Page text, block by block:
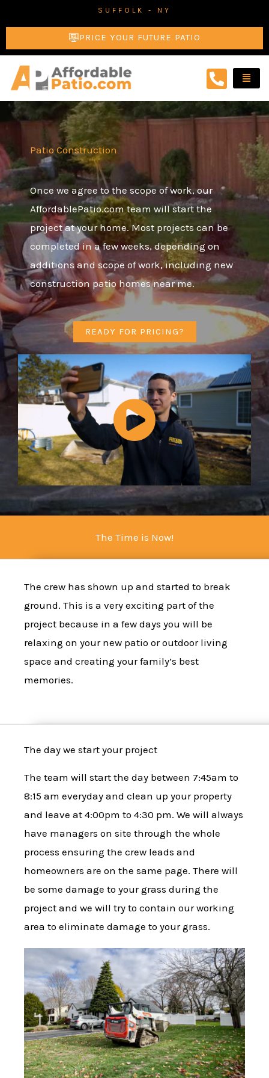
to
content
SUFFOLK - NY
PRICE YOUR FUTURE PATIO
Patio Construction
Once we agree to the scope of work, our
AffordablePatio.com team will start the
project at your home. Most projects can be
completed in a few weeks, depending on
additions and scope of work, including new
construction patio homes near me.
READY FOR PRICING?
The Time is Now!
The crew has shown up and started to break
ground. This is a very exciting part of the
project because in a few days you will be
relaxing on your new patio or outdoor living
space and creating your family’s best
memories.
The day we start your project
The team will start the day between 7:45am to
8:15 am everyday and clean up your property
and leave at 4:00pm to 4:30 pm. We will always
have managers on site through the whole
process ensuring the crew leads and
homeowners are on the same page. There will
be some damage to your grass during the
project and we will try to contain our working
area to eliminate damage to your grass.